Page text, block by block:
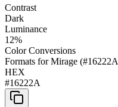
Contrast
Dark
Luminance
12%
Color Conversions
Formats forMirage (#16222A
HEX
#16222A